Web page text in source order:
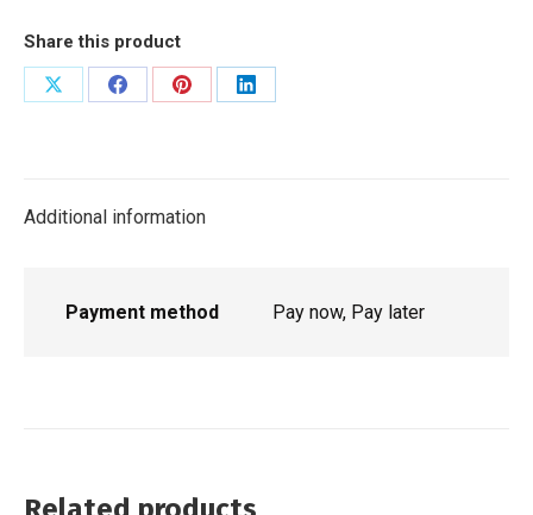
Share this product
Additional information
Payment method Pay now, Pay later